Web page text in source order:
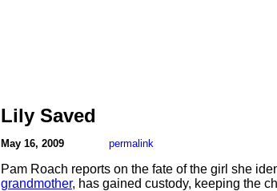
Lily Saved
May 16, 2009 permalink
Pam Roach reports on the fate of the girl she
grandmother, has gained custody, keeping the